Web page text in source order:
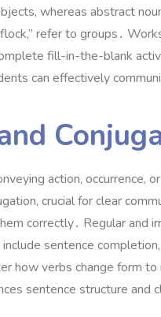
whereas abstract
refer to groups․
fill-in-the-blank
can effectively
action, occurrence,
crucial for clear
correctly․ Regular and
sentence
how verbs change form
sentence structure